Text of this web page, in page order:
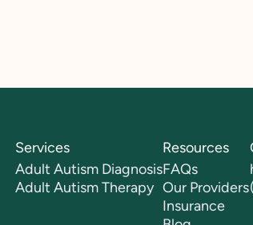
Services
Adult Autism Diagnosis
Adult Autism Therapy
Resources
FAQs
Our Providers
Insurance